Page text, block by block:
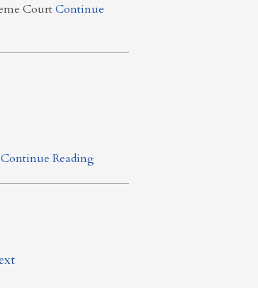
CourtContinue
Continue Reading